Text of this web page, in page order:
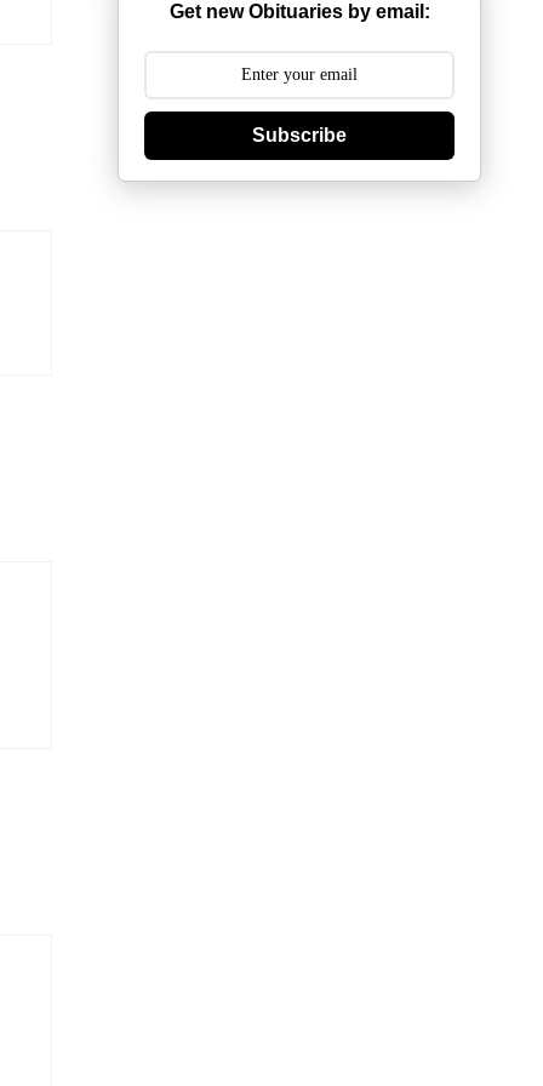
Get new Obituaries by email:
Subscribe